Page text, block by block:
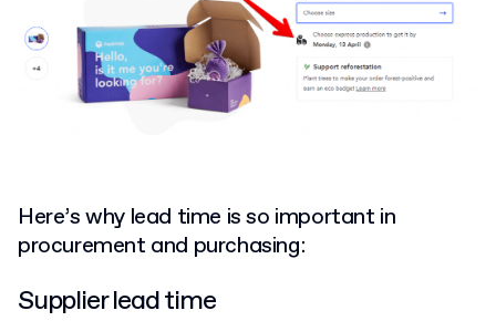
Here’s why lead time is so important in
procurement and purchasing:
Supplier lead time